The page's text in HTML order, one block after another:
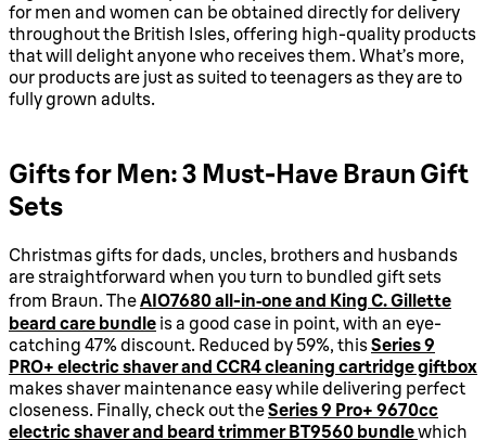
for men and women can be obtained directly for delivery
throughout the British Isles, offering high-quality products
that will delight anyone who receives them. What’s more,
our products are just as suited to teenagers as they are to
fully grown adults.
Gifts for Men: 3 Must-Have Braun Gift
Sets
Christmas gifts for dads, uncles, brothers and husbands
are straightforward when you turn to bundled gift sets
from Braun. TheAIO7680 all-in‑one and King C. Gillette
beard care bundle is a good case in point, with an eye-
catching 47% discount. Reduced by 59%, thisSeries 9
PRO+ electric shaver and CCR4 cleaning cartridge giftbox
makes shaver maintenance easy while delivering perfect
closeness. Finally, check out theSeries 9 Pro+ 9670cc
electric shaver and beard trimmer BT9560 bundlewhich